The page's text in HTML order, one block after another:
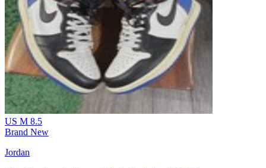
US M 8.5
Brand New
Jordan